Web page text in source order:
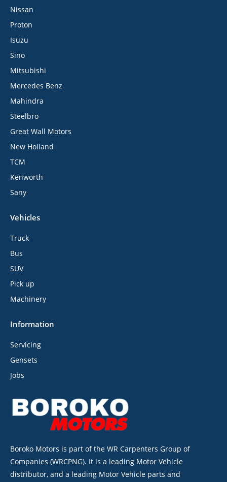
Nissan
Proton
Isuzu
Sino
Mitsubishi
Mercedes Benz
Mahindra
Steelbro
Great Wall Motors
New Holland
TCM
Kenworth
Sany
Vehicles
Truck
Bus
SUV
Pick up
Machinery
Information
Servicing
Gensets
Jobs
Boroko Motors is part of the WR Carpenters Group of
Companies (WRCPNG). It is a leading Motor Vehicle
distributor, and a leading Motor Vehicle parts and